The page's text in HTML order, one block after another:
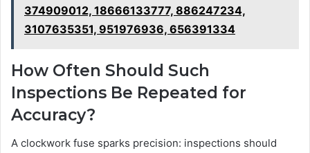
374909012, 18666133777, 886247234,
3107635351, 951976936, 656391334
How Often Should Such
Inspections Be Repeated for
Accuracy?
A clockwork fuse sparks precision: inspections should